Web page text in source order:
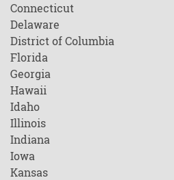
Connecticut
Delaware
District of Columbia
Florida
Georgia
Hawaii
Idaho
Illinois
Indiana
Iowa
Kansas